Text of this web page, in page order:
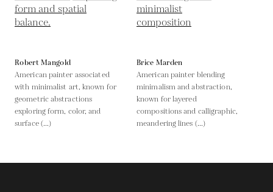
Robert Mangold
American painter associated
with minimalist art, known for
geometric abstractions
exploring form, color, and
surface (...)
Brice Marden
American painter blending
minimalism and abstraction,
known for layered
compositions and calligraphic,
meandering lines (...)